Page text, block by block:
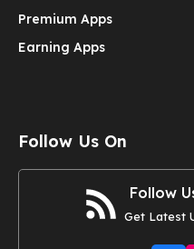
Premium Apps
Earning Apps
Follow Us On
Follow
Get Latest